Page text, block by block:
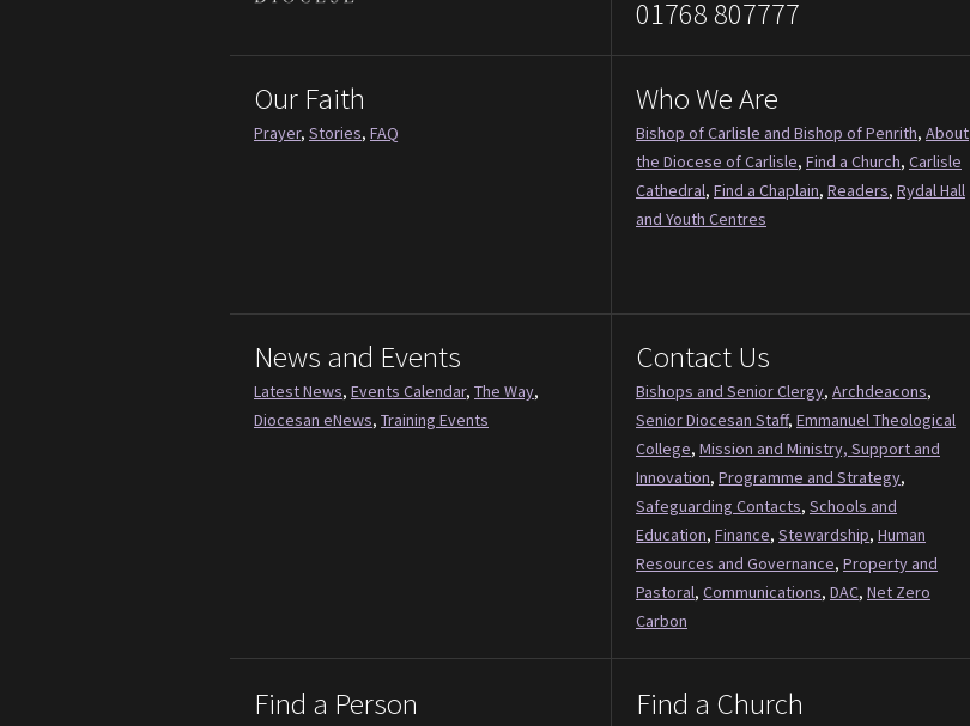
01768 807777
Our Faith
Prayer, Stories, FAQ
Who We Are
Bishop of Carlisle and Bishop of Penrith, About
the Diocese of Carlisle, Find a Church, Carlisle
Cathedral, Find a Chaplain, Readers, Rydal Hall
and Youth Centres
News and Events
Latest News, Events Calendar, The Way,
Diocesan eNews, Training Events
Contact Us
Bishops and Senior Clergy, Archdeacons,
Senior Diocesan Staff, Emmanuel Theological
College, Mission and Ministry, Support and
Innovation, Programme and Strategy,
Safeguarding Contacts, Schools and
Education, Finance, Stewardship, Human
Resources and Governance, Property and
Pastoral, Communications, DAC, Net Zero
Carbon
Find a Person Find a Church